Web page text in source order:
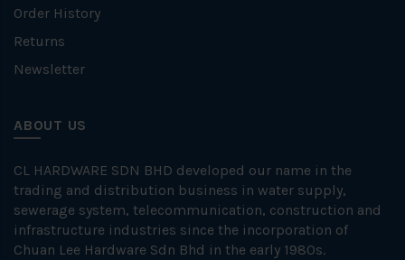
Order History
Returns
Newsletter
ABOUT US
CL HARDWARE SDN BHD developed our name in the
trading and distribution business in water supply,
sewerage system, telecommunication, construction and
infrastructure industries since the incorporation of
Chuan Lee Hardware Sdn Bhd in the early 1980s.